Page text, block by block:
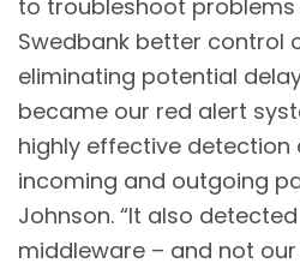
to troubleshoot problems
Swedbank better control
eliminating potential
became our red alert
highly effective
incoming and outgoing
Johnson. “It also
middleware – and not